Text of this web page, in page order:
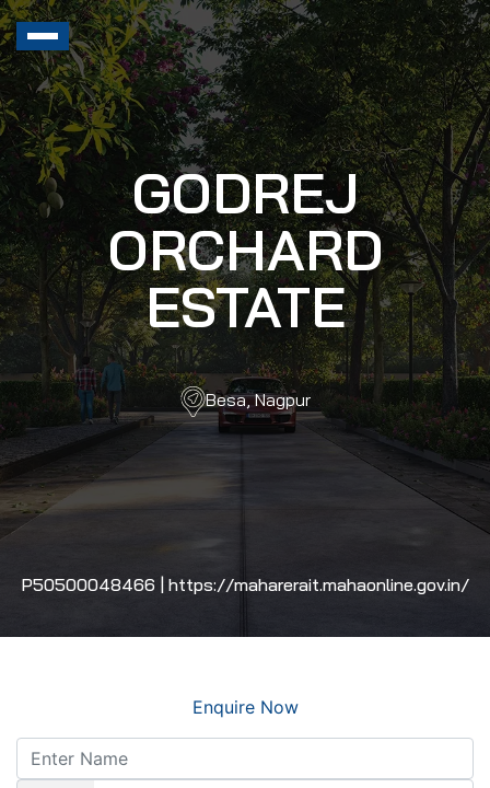
GODREJ
ORCHARD
ESTATE
Besa, Nagpur
P50500048466 | https://maharerait.mahaonline.gov.in/
Enquire Now